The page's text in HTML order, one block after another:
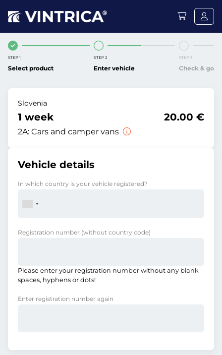
STEP 1
Select product
STEP 2
Enter vehicle
STEP 3
Check & go
Slovenia
1 week
2A: Cars and camper vans
20.00 €
Vehicle details
In which country is your vehicle registered?
Registration number (without country code)
Please enter your registration number without any blank
spaces, hyphens or dots!
Enter registration number again